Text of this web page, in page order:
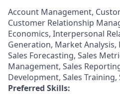
Account Management,
Customer Relationship
Economics, Interpersonal
Generation, Market
Sales Forecasting, Sales
Management, Sales
Development, Sales
Preferred Skills: